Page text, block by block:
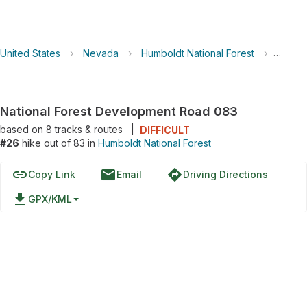
United States › Nevada › Humboldt National Forest ›
National Forest Development Road 083
based on 8tracks & routes
DIFFICULT
#26 hike out of 83 in Humboldt National Forest
linkCopy Link emailEmail directionsDriving Directions
file_download GPX/KML